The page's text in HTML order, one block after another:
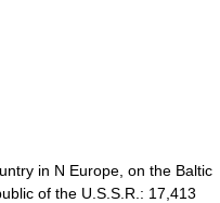
in N Europe, on the Baltic
of the U.S.S.R.: 17,413